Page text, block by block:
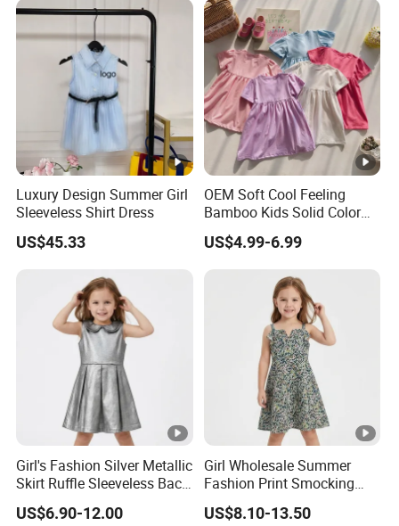
Luxury Design Summer Girl
Sleeveless Shirt Dress
US$45.33
OEM Soft Cool Feeling
Bamboo Kids Solid Color
Dress Girl's Outfit
US$4.99-6.99
Girl's Fashion Silver Metallic
Skirt Ruffle Sleeveless Back
Zipper Shiny Party Dress
US$6.90-12.00
Girl Wholesale Summer
Fashion Print Smocking
Back High Waist Party Slip
Dress
US$8.10-13.50